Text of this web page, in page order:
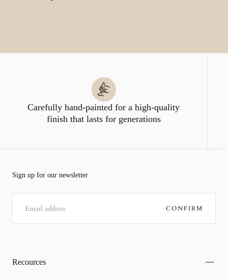
Carefully hand-painted for a high-quality
finish that lasts for generations
Sign up for our newsletter
EMAIL
CONFIRM
Recources